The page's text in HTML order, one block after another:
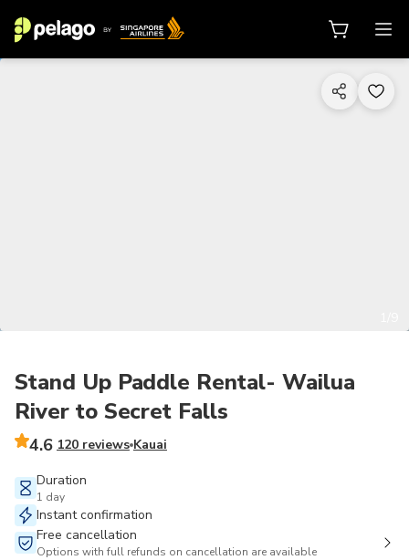
Stand Up Paddle Rental- Wailua
River to Secret Falls
4.6 120 reviews Kauai
Duration
1 day
Instant confirmation
Free cancellation
Options with full refunds on cancellation are available